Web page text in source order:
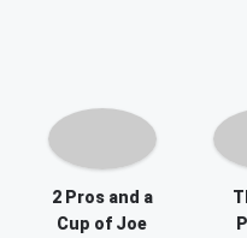
2 Pros and a
Cup of Joe